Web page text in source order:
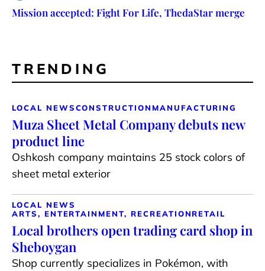
Mission accepted: Fight For Life, ThedaStar merge
TRENDING
LOCAL NEWSCONSTRUCTION MANUFACTURING
Muza Sheet Metal Company debuts new
product line
Oshkosh company maintains 25 stock colors of
sheet metal exterior
LOCAL NEWS
ARTS, ENTERTAINMENT, RECREATIONRETAIL
Local brothers open trading card shop in
Sheboygan
Shop currently specializes in Pokémon, with